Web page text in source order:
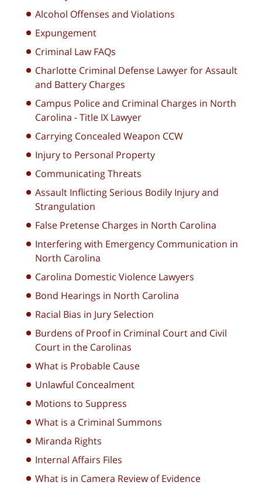
Alcohol Offenses and Violations
Expungement
Criminal Law FAQs
Charlotte Criminal Defense Lawyer for Assault
and Battery Charges
Campus Police and Criminal Charges in North
Carolina - Title IX Lawyer
Carrying Concealed Weapon CCW
Injury to Personal Property
Communicating Threats
Assault Inflicting Serious Bodily Injury and
Strangulation
False Pretense Charges in North Carolina
Interfering with Emergency Communication in
North Carolina
Carolina Domestic Violence Lawyers
Bond Hearings in North Carolina
Racial Bias in Jury Selection
Burdens of Proof in Criminal Court and Civil
Court in the Carolinas
What is Probable Cause
Unlawful Concealment
Motions to Suppress
What is a Criminal Summons
Miranda Rights
Internal Affairs Files
What is in Camera Review of Evidence